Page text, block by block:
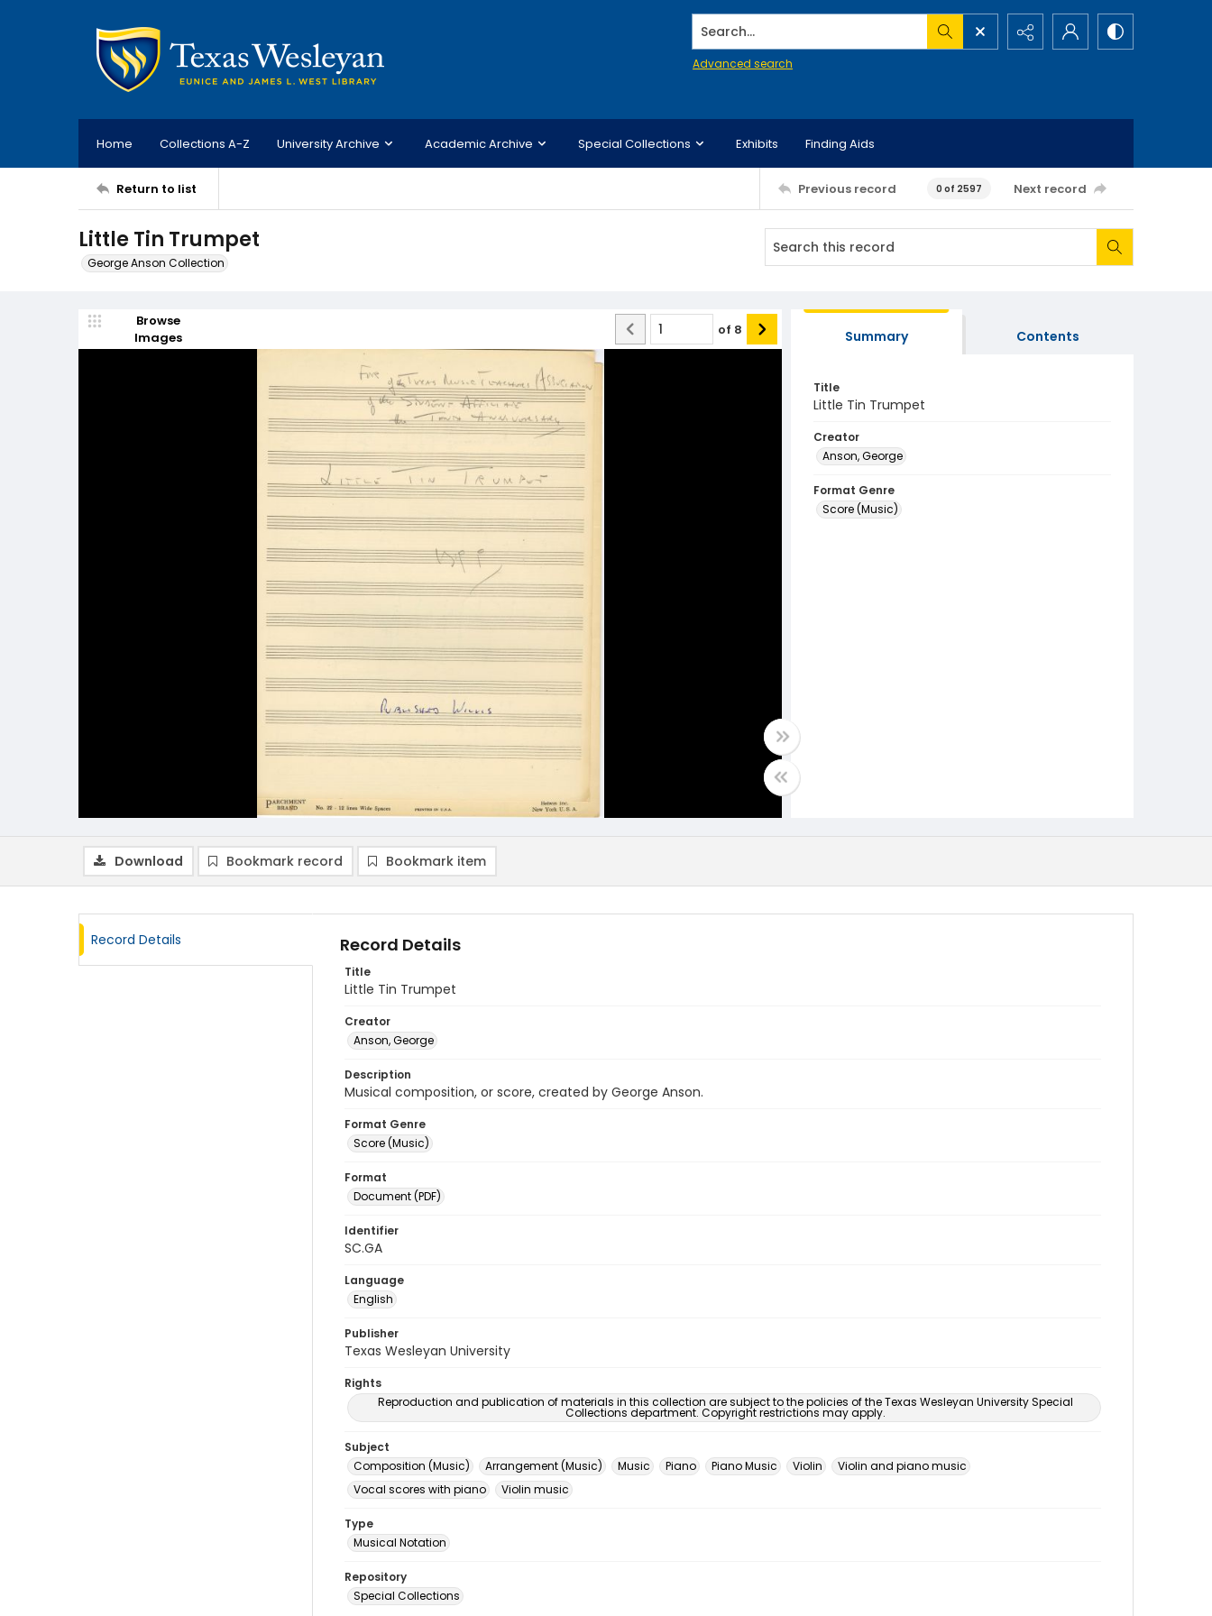
Search...
Advanced search
Home Collections A-Z University Archive Academic Archive Special Collections Exhibits Finding Aids
Return to list Previous record 0 of 2597 Next record
Little Tin Trumpet
George Anson Collection
Browse
Images
of 8 Summary Contents
Title
Little Tin Trumpet
Creator
Anson, George
Format Genre
Score (Music)
Download Bookmark record Bookmark item
Record Details Record Details
Title
Little Tin Trumpet
Creator
Anson, George
Description
Musical composition, or score, created by George Anson.
Format Genre
Score (Music)
Format
Document (PDF)
Identifier
SC.GA
Language
English
Publisher
Texas Wesleyan University
Rights
Reproduction and publication of materials in this collection are subject to the policies of the Texas Wesleyan University Special
Collections department. Copyright restrictions may apply.
Subject
Composition (Music)
Arrangement (Music) Music Piano Piano Music Violin
Violin and piano music
Vocal scores with piano
Violin music
Type
Musical Notation
Repository
Special Collections